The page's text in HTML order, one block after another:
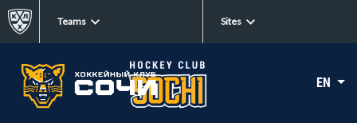
Teams Sites
EN